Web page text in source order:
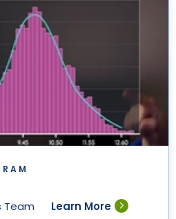
Team Learn More